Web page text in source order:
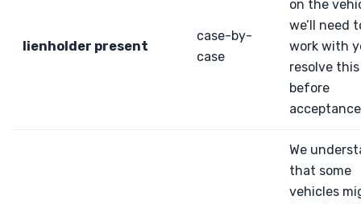
lienholder present
case-by-
case
on the
we’ll need
work with
resolve this
before
We
that some
vehicles